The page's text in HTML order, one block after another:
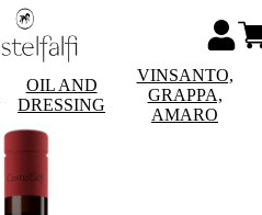
OIL AND
DRESSING
VINSANTO,
GRAPPA,
AMARO